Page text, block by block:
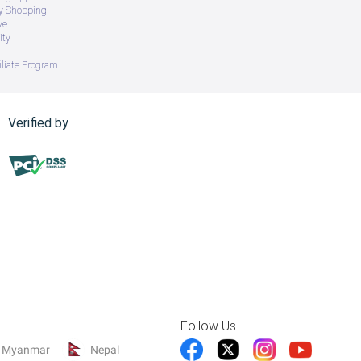
Shopping
Program
Verified by
Myanmar Nepal
Follow Us